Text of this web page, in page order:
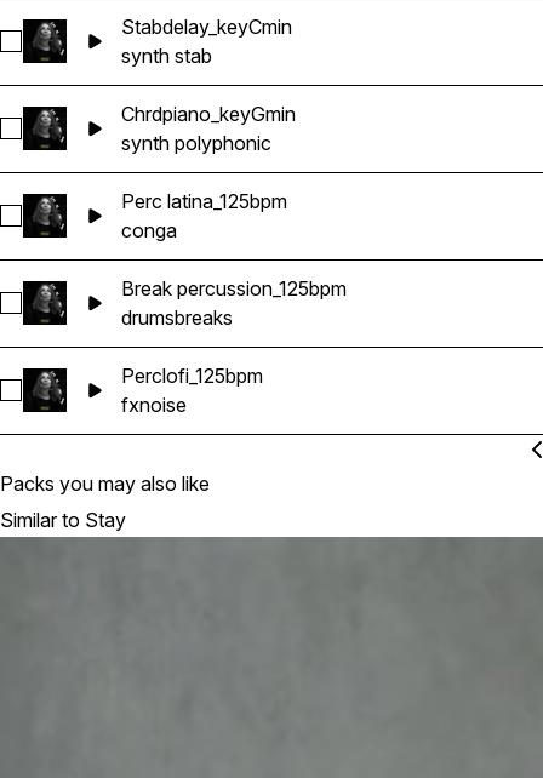
Select Stabdelay_keyCmin
Stabdelay_keyCmin
synth stab
Select Chrdpiano_keyGmin
Chrdpiano_keyGmin
synth polyphonic
Select Perc latina_125bpm
Perc latina_125bpm
conga
Select Break percussion_125bpm
Break percussion_125bpm
drumsbreaks
Select Perclofi_125bpm
Perclofi_125bpm
fxnoise
Packs you may also like
Similar to Stay